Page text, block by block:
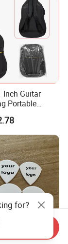
Inch Guitar
Portable
for?